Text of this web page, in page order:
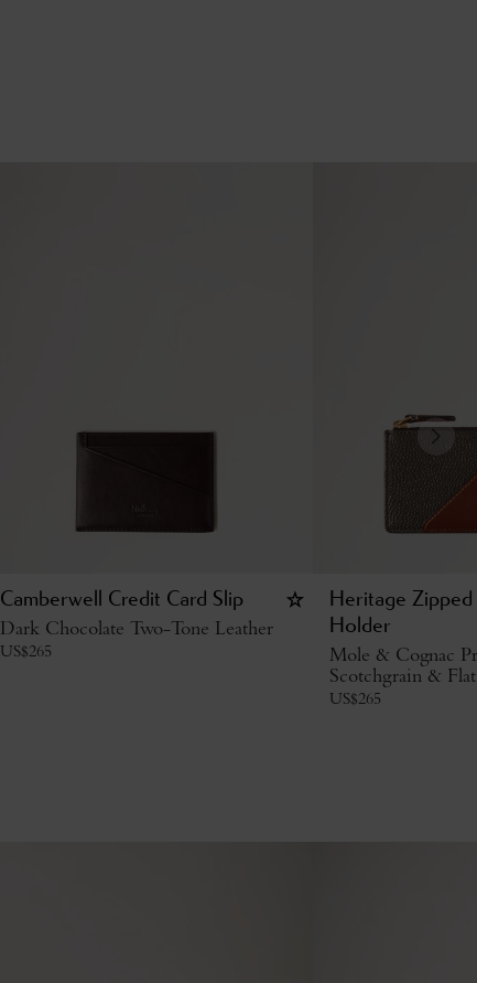
Camberwell Credit Card Slip
Dark Chocolate Two-Tone Leather
US$265
Heritage Zipped
Holder
Mole & Cognac
Scotchgrain &
US$265